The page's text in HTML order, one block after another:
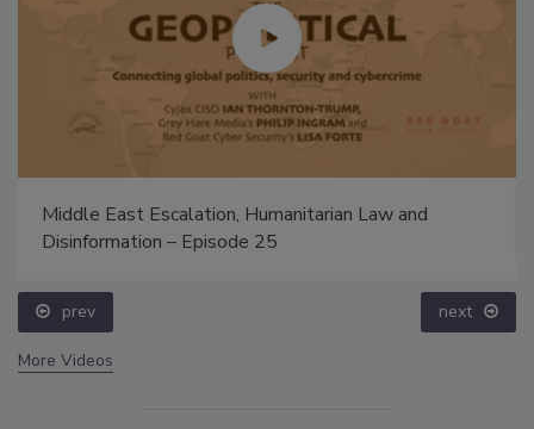
Middle East Escalation, Humanitarian Law and
Disinformation – Episode 25
prev next
More Videos